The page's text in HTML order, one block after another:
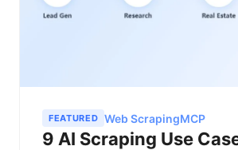
FEATURED Web ScrapingMCP
9 AI Scraping Use